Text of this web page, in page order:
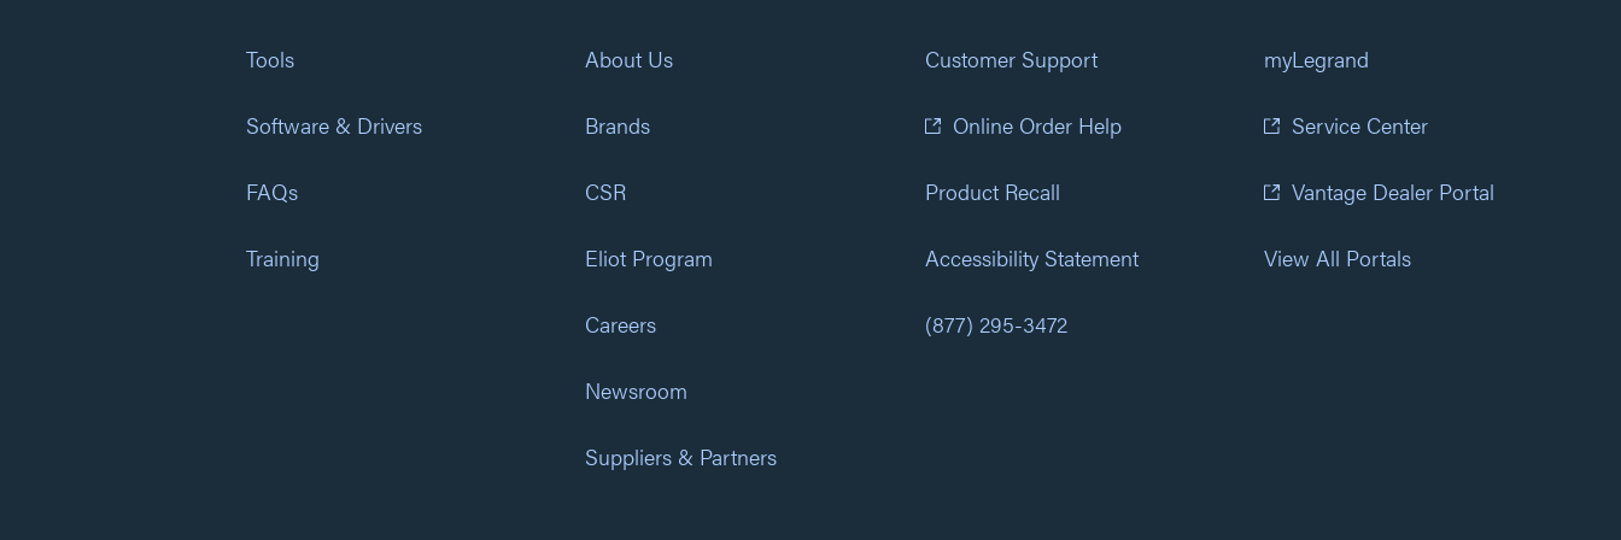
Tools
Software & Drivers
FAQs
Training
About Us
Brands
CSR
Eliot Program
Careers
Newsroom
Suppliers & Partners
Customer Support
Online Order Help
Product Recall
Accessibility Statement
(877) 295-3472
myLegrand
Service Center
Vantage Dealer Portal
View All Portals